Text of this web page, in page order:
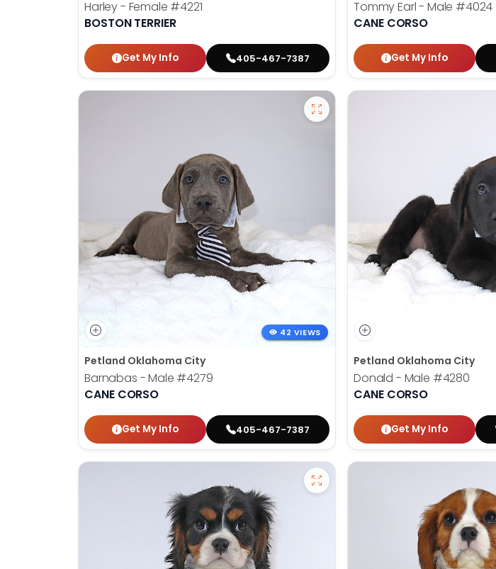
Harley - Female #4221
BOSTON TERRIER
Get My Info 405-467-7387
Tommy Earl - Male #4024
CANE CORSO
Get My Info
42 VIEWS
Petland Oklahoma City
Barnabas - Male #4279
CANE CORSO
Get My Info 405-467-7387
Petland Oklahoma City
Donald - Male #4280
CANE CORSO
Get My Info